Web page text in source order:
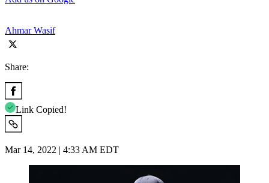
Ahmar Wasif
Share:
Link Copied!
Mar 14, 2022 | 4:33 AM EDT